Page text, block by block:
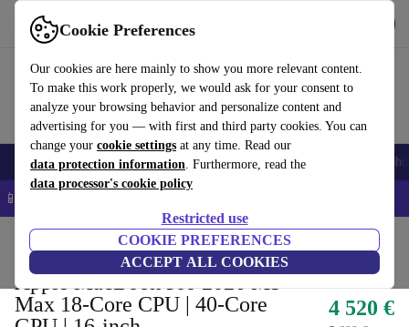
Cookie Preferences
Our cookies are here mainly to show you more relevant content.
To make this work properly, we would ask for your consent to
analyze your browsing behavior and personalize content and
advertising for you — with first and third party cookies. You can
change your cookie settings at any time. Read our
data protection information. Furthermore, read the
data processor's cookie policy
Restricted use
COOKIE PREFERENCES
ACCEPT ALL COOKIES
Use refurbed fast and easy
Smartphones Laptops Tablets Smartwatches Accessories
📱 5% EXTRA off all iPhones – Code: IPHONEDEAL –
Laptops MacBooks
Apple MacBook Pro 2026 M5
Max 18-Core CPU | 40-Core
4 520 €